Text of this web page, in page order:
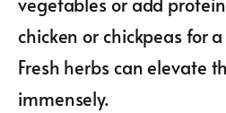
chicken or chickpeas for
Fresh herbs can elevate
immensely.